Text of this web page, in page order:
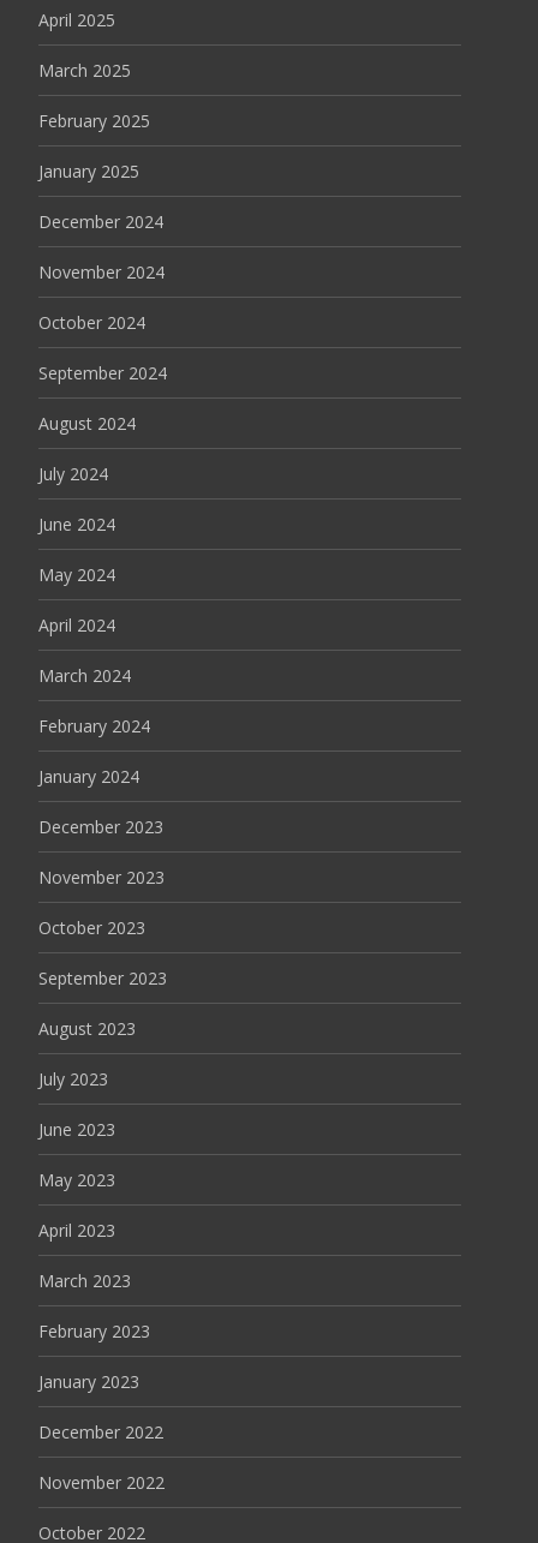
April 2025
March 2025
February 2025
January 2025
December 2024
November 2024
October 2024
September 2024
August 2024
July 2024
June 2024
May 2024
April 2024
March 2024
February 2024
January 2024
December 2023
November 2023
October 2023
September 2023
August 2023
July 2023
June 2023
May 2023
April 2023
March 2023
February 2023
January 2023
December 2022
November 2022
October 2022